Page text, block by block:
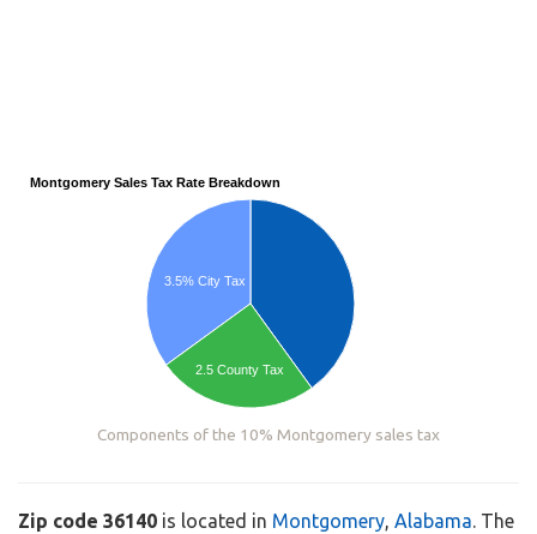
Montgomery Sales Tax Rate Breakdown
3.5% City Tax
2.5 County Tax
Components of the 10% Montgomery sales tax
Zip code 36140 is located in Montgomery, Alabama. The